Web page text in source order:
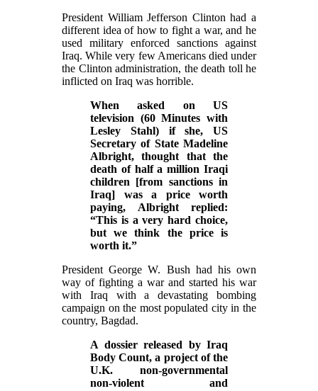
President William Jefferson Clinton had a
different idea of how to fight a war, and he
used military enforced sanctions against
Iraq. While very few Americans died under
the Clinton administration, the death toll he
inflicted on Iraq was horrible.
When asked on US
television (60 Minutes with
Lesley Stahl) if she, US
Secretary of State Madeline
Albright, thought that the
death of half a million Iraqi
children [from sanctions in
Iraq] was a price worth
paying, Albright replied:
“This is a very hard choice,
but we think the price is
worth it.”
President George W. Bush had his own
way of fighting a war and started his war
with Iraq with a devastating bombing
campaign on the most populated city in the
country, Bagdad.
A dossier released by Iraq
Body Count, a project of the
U.K. non-governmental
non-violent and